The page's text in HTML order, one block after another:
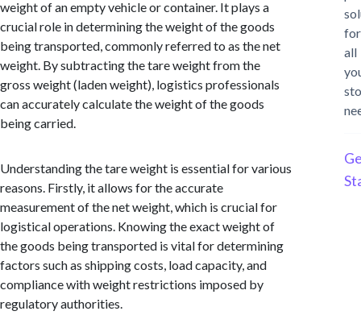
weight of an empty vehicle or container. It plays a
crucial role in determining the weight of the goods
being transported, commonly referred to as the net
weight. By subtracting the tare weight from the
gross weight (laden weight), logistics professionals
can accurately calculate the weight of the goods
being carried.
Understanding the tare weight is essential for various
reasons. Firstly, it allows for the accurate
measurement of the net weight, which is crucial for
logistical operations. Knowing the exact weight of
the goods being transported is vital for determining
factors such as shipping costs, load capacity, and
compliance with weight restrictions imposed by
regulatory authorities.
for
all